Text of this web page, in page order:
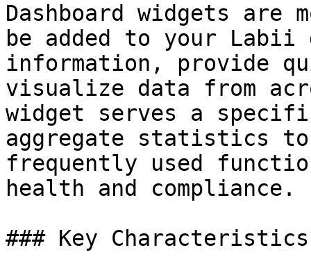
Dashboard widgets are
be added to your Labii
information, provide
visualize data from
widget serves a
aggregate statistics
frequently used
health and compliance.
### Key Characteristics